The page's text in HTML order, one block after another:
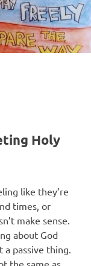
Holy
like they’re
times, or
make sense.
about God
passive thing.
the same as